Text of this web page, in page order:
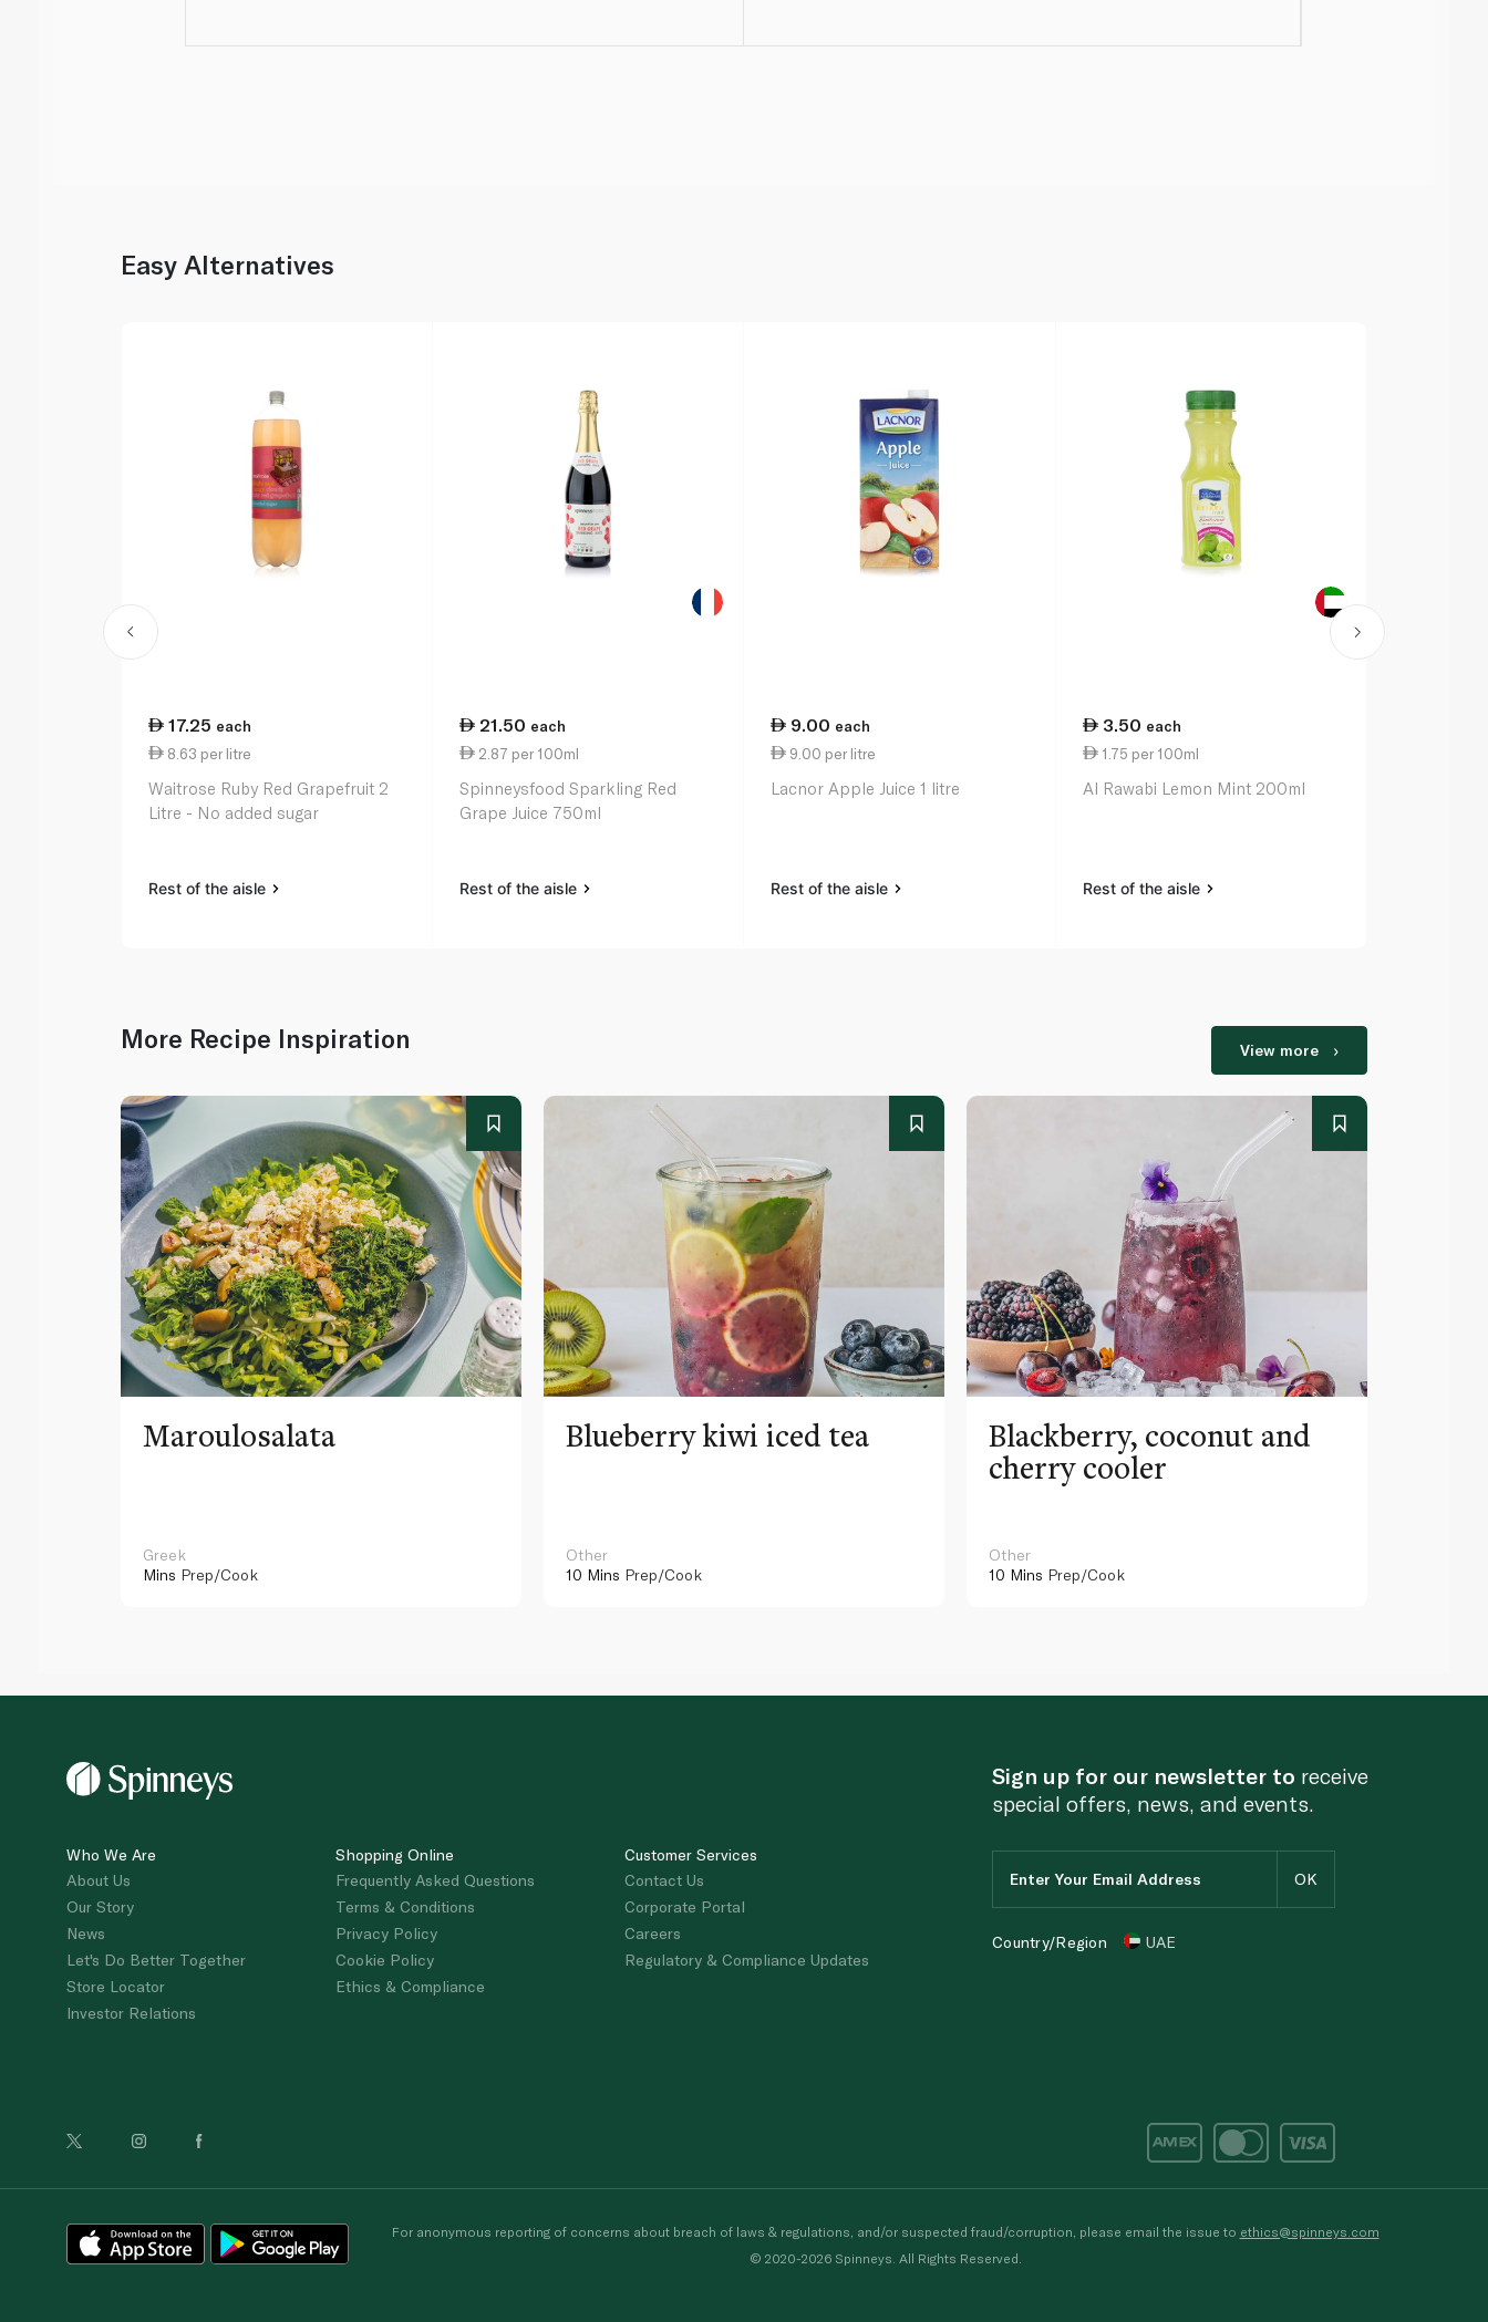
Easy Alternatives
17.25 each
8.63 per litre
Waitrose Ruby Red Grapefruit 2
Litre - No added sugar
Rest of the aisle
21.50 each
2.87 per 100ml
Spinneysfood Sparkling Red
Grape Juice 750ml
Rest of the aisle
9.00 each
9.00 per litre
Lacnor Apple Juice 1 litre
Rest of the aisle
3.50 each
1.75 per 100ml
Al Rawabi Lemon Mint 200ml
Rest of the aisle
More Recipe Inspiration View more
Maroulosalata
Greek
Mins Prep/Cook
Blueberry kiwi iced tea
Other
10 Mins Prep/Cook
Blackberry, coconut and
cherry cooler
Other
10 Mins Prep/Cook
Who We Are
About Us
Our Story
News
Let's Do Better Together
Store Locator
Investor Relations
Shopping Online
Frequently Asked Questions
Terms & Conditions
Privacy Policy
Cookie Policy
Ethics & Compliance
Customer Services
Contact Us
Corporate Portal
Careers
Regulatory & Compliance Updates
Sign up for our newsletter to receive
special offers, news, and events.
Country/Region UAE
For anonymous reporting of concerns about breach of laws & regulations, and/or suspected fraud/corruption, please email the issue to ethics@spinneys.com
© 2020-2026 Spinneys. All Rights Reserved.